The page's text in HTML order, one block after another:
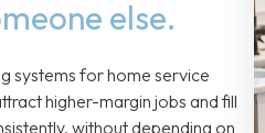
else.
systems for home service
higher-margin jobs and fill
without depending on